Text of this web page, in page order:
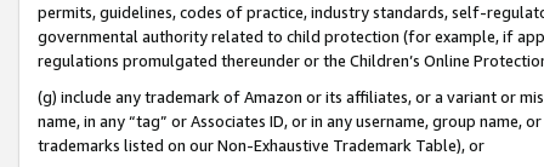
permits, guidelines, codes of practice, industry standards, self-
governmental authority related to child protection (for example, if
regulations promulgated thereunder or the Children’s Online
(g) include any trademark of Amazon or its affiliates, or a variant or
name, in any “tag” or Associates ID, or in any username, group
trademarks listed on our Non-Exhaustive Trademark Table), or